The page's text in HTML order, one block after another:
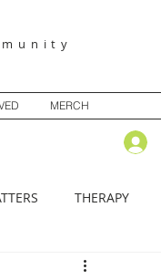
MERCH
THERAPY